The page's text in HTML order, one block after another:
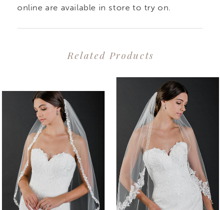
online are available in store to try on.
Related Products
Related
Products
Carousel
Skip